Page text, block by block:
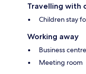
Travelling with
Children stay
Working away
Business centre
Meeting room